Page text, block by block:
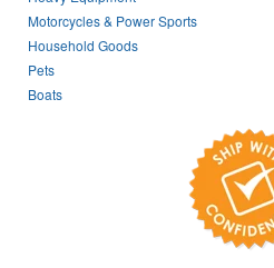
Motorcycles & Power Sports
Household Goods
Pets
Boats